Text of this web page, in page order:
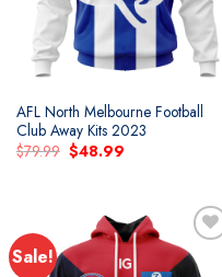
AFL North Melbourne Football
Club Away Kits 2023
$79.99 Original
price
$48.99Current
Sale!